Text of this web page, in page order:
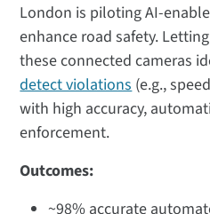
London is piloting AI-
enhance road safety.
these connected cameras
detect violations (e.g.,
with high accuracy,
enforcement.
Outcomes:
~98% accurate